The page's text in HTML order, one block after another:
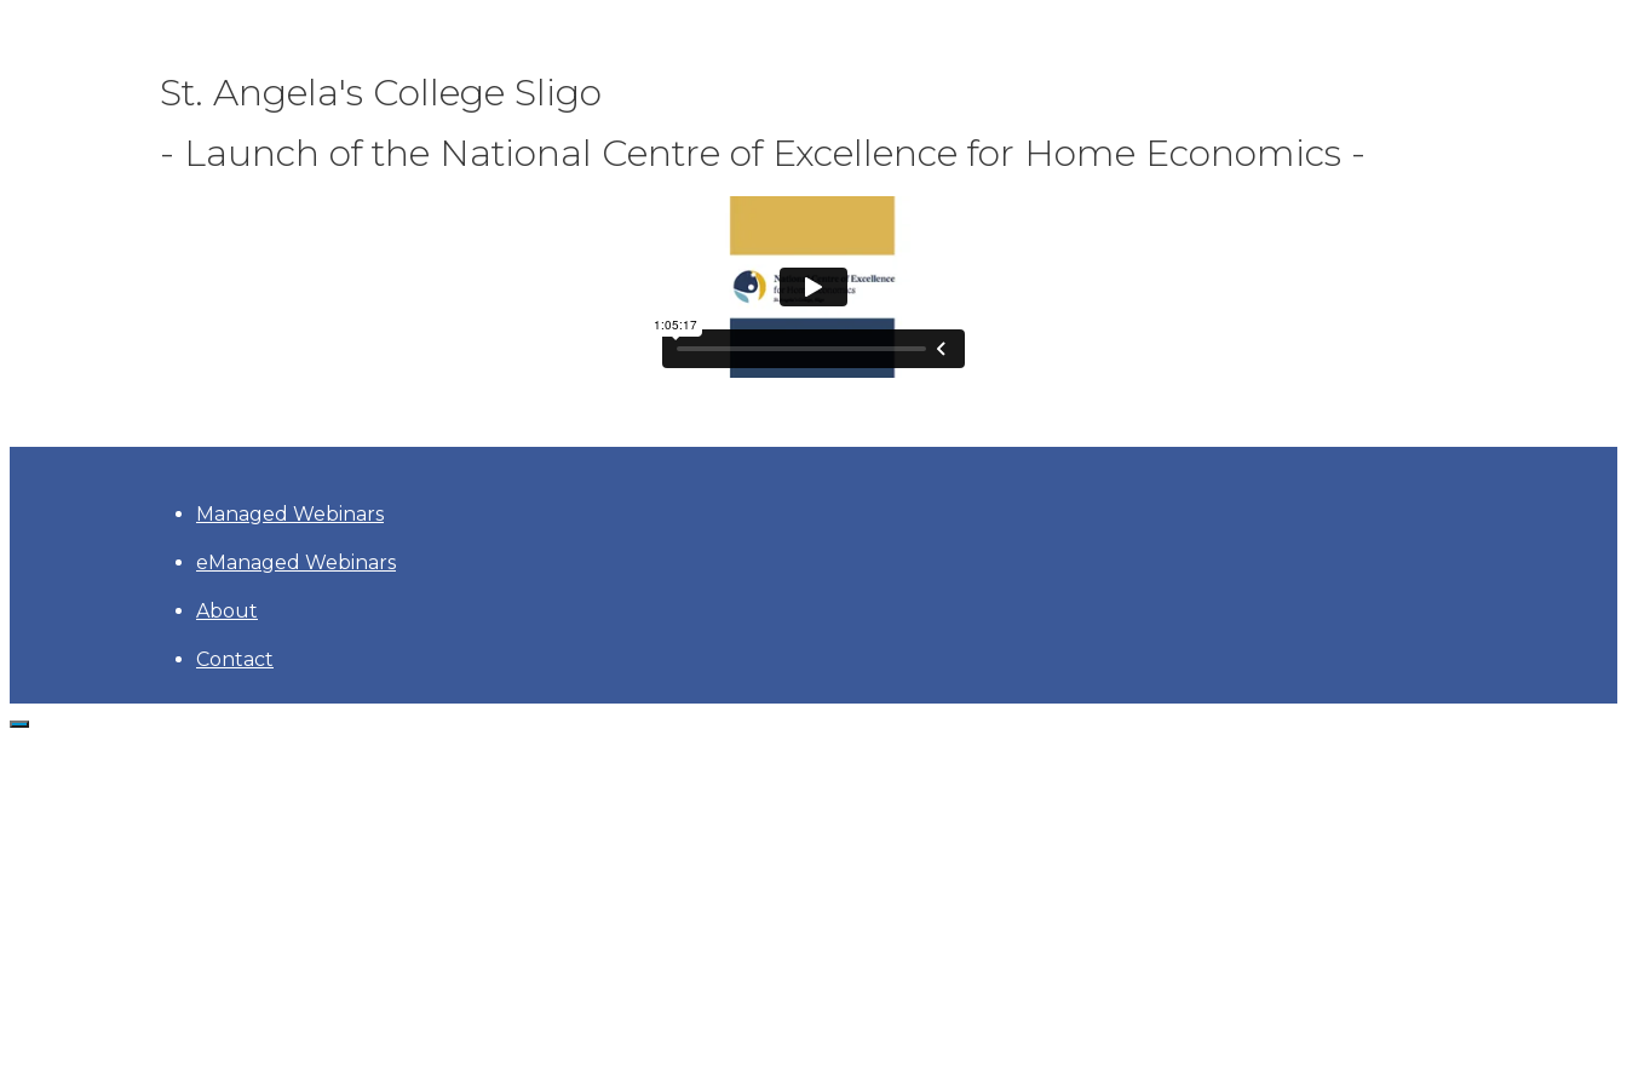
St. Angela's College Sligo
- Launch of the National Centre of Excellence for Home Economics -
Managed Webinars
eManaged Webinars
About
Contact